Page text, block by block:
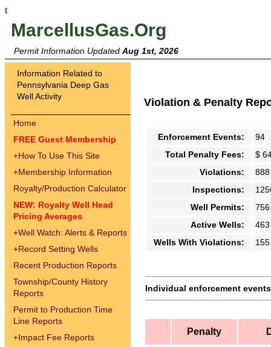
t
MarcellusGas.Org
Permit Information Updated Aug 1st, 2026
Information Related to
Pennsylvania Deep Gas
Well Activity
Home
FREE Guest Membership
+How To Use This Site
+Membership Information
Royalty/Production Calculator
NEW: Royalty Well Head
Pricing Averages
+Well Watch: Alerts & Reports
+Record Setting Wells
Recent Production Reports
Township/County History
Reports
Permit to Production Time
Line Reports
+Impact Fee Reports
Violation & Penalty
Enforcement Events:
94
Total Penalty Fees:
$
Violations:
888
Inspections:
Well Permits:
756
Active Wells:
463
Wells With Violations:
155
Individual enforcement
Penalty